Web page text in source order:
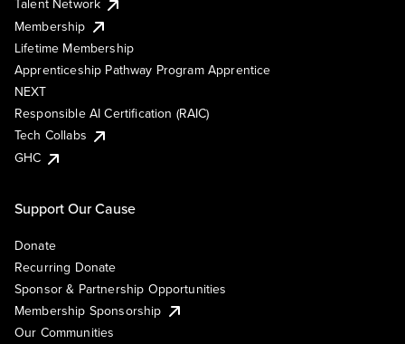
Talent Network
Membership
Lifetime Membership
Apprenticeship Pathway Program Apprentice
NEXT
Responsible AI Certification (RAIC)
Tech Collabs
GHC
Support Our Cause
Donate
Recurring Donate
Sponsor & Partnership Opportunities
Membership Sponsorship
Our Communities